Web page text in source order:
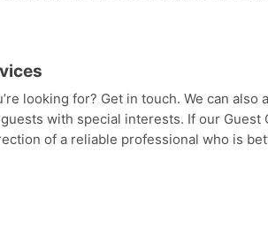
looking for? Get in touch. We can
with special interests. If our Guest
of a reliable professional who is